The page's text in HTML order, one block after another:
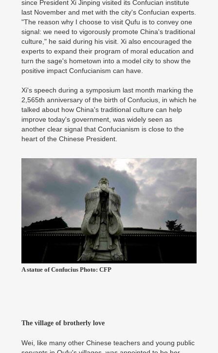
since President Xi Jinping visited its Confucian institute
last November and met with the city's Confucian experts.
"The reason why I choose to visit Qufu is to convey one
signal: we need to vigorously promote China's traditional
culture," he said during his visit. Xi also encouraged the
experts to expand their program of moral education and
turn the sage's hometown into a model city to show the
positive impact Confucianism can have.
Xi's speech during a symposium last month marking the
2,565th anniversary of the birth of Confucius, in which he
talked about how China's traditional culture can help
improve today's government, was widely seen as
another clear signal that Confucianism is close to the
heart of the Chinese President.
A statue of Confucius Photo: CFP
The village of brotherly love
Wei, like many other Chinese teachers and young public